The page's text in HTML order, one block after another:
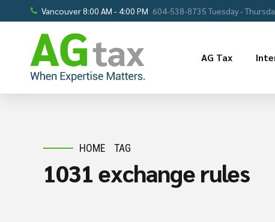
Vancouver 8:00 AM - 4:00 PM 604-538-8735 Tuesday -
AG Tax
HOME TAG
1031 exchange rules